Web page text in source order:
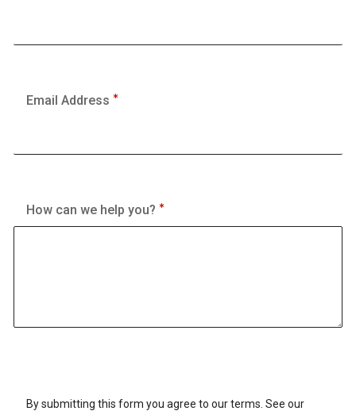
Email Address
How can we help you?
By submitting this form you agree to our terms. See our